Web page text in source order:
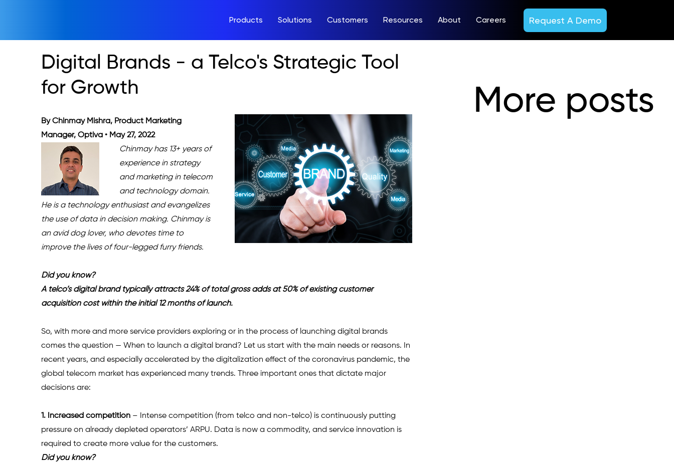
Products Solutions Customers Resources About Careers Request A Demo
Digital Brands - a Telco's Strategic Tool
for Growth
By Chinmay Mishra, Product Marketing
Manager, Optiva • May 27, 2022
Chinmay has 13+ years of
experience in strategy
and marketing in telecom
and technology domain.
He is a technology enthusiast and evangelizes
the use of data in decision making. Chinmay is
an avid dog lover, who devotes time to
improve the lives of four-legged furry friends.
Did you know?
A telco’s digital brand typically attracts 24% of total gross adds at 50% of existing customer
acquisition cost within the initial 12 months of launch.
So, with more and more service providers exploring or in the process of launching digital brands
comes the question — When to launch a digital brand? Let us start with the main needs or reasons. In
recent years, and especially accelerated by the digitalization effect of the coronavirus pandemic, the
global telecom market has experienced many trends. Three important ones that dictate major
decisions are:
1. Increased competition – Intense competition (from telco and non-telco) is continuously putting
pressure on already depleted operators’ ARPU. Data is now a commodity, and service innovation is
required to create more value for the customers.
Did you know?
More posts